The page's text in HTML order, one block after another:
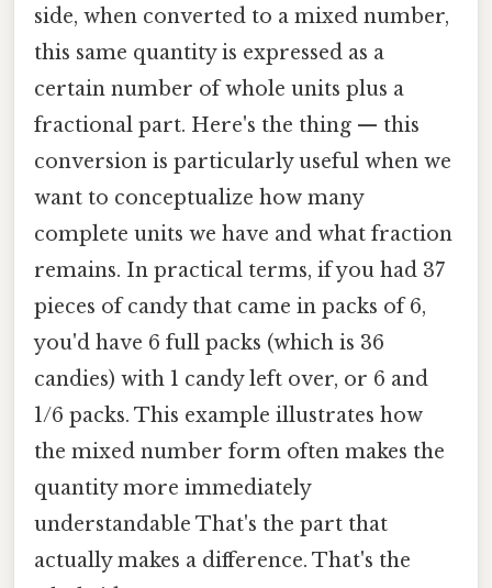
side, when converted to a mixed number,
this same quantity is expressed as a
certain number of whole units plus a
fractional part. Here's the thing — this
conversion is particularly useful when we
want to conceptualize how many
complete units we have and what fraction
remains. In practical terms, if you had 37
pieces of candy that came in packs of 6,
you'd have 6 full packs (which is 36
candies) with 1 candy left over, or 6 and
1/6 packs. This example illustrates how
the mixed number form often makes the
quantity more immediately
understandable That's the part that
actually makes a difference. That's the